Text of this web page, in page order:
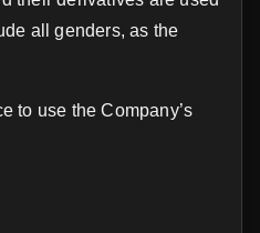
all genders, as the
to use the Company’s